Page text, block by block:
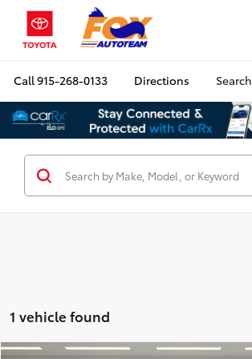
Call915-268-0133 Directions Search
1 vehicle found